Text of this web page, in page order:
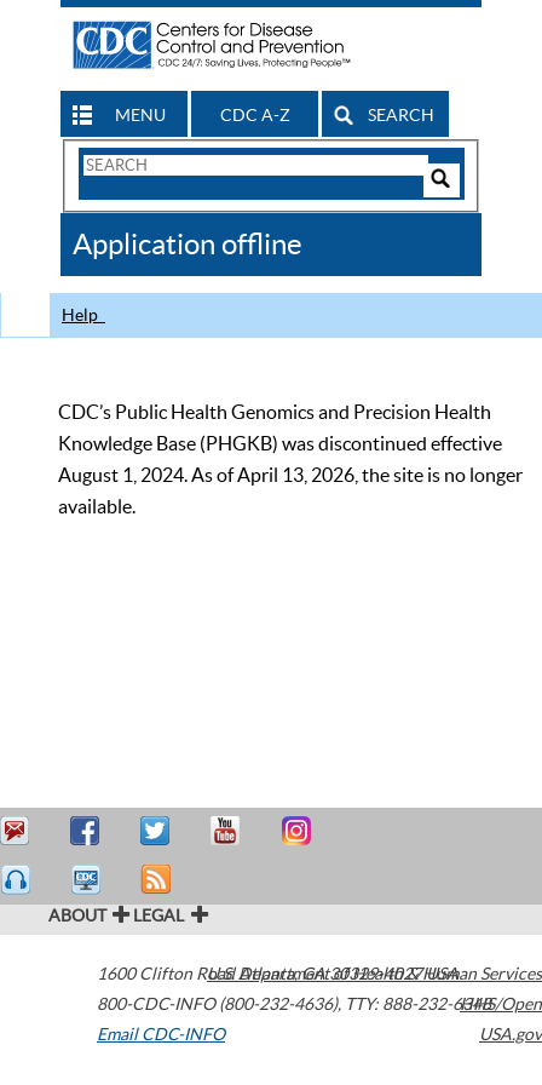
MENU CDC A-Z SEARCH
Search
CDC
Application offline
Help
CDC’s Public Health Genomics and Precision Health
Knowledge Base (PHGKB) was discontinued effective
August 1, 2024. As of April 13, 2026, the site is no longer
available.
ABOUT LEGAL
1600 Clifton Road Atlanta,GA30329-4027USA
800-CDC-INFO (800-232-4636), TTY: 888-232-6348
Email CDC-INFO
U.S. Department of Health & Human Services
HHS/Open
USA.gov